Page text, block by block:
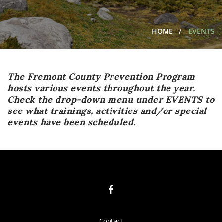
HOME EVENTS
The Fremont County Prevention Program
hosts various events throughout the year.
Check the drop-down menu under EVENTS to
see what trainings, activities and/or special
events have been scheduled.